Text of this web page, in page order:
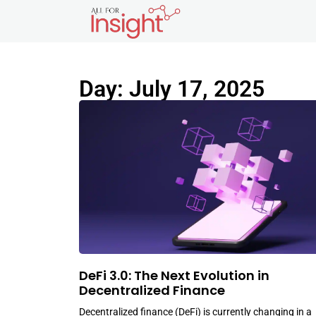
Day: July 17, 2025
DeFi 3.0: The Next Evolution in
Decentralized Finance
Decentralized finance (DeFi) is currently changing in a